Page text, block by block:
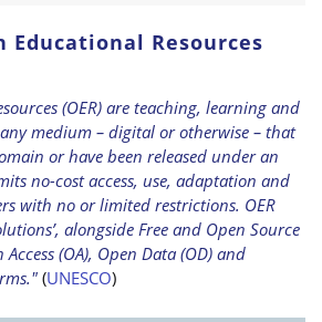
Educational Resources
(OER) are teaching, learning and
medium – digital or otherwise – that
or have been released under an
no-cost access, use, adaptation and
with no or limited restrictions. OER
alongside Free and Open Source
Access (OA), Open Data (OD) and
(UNESCO)